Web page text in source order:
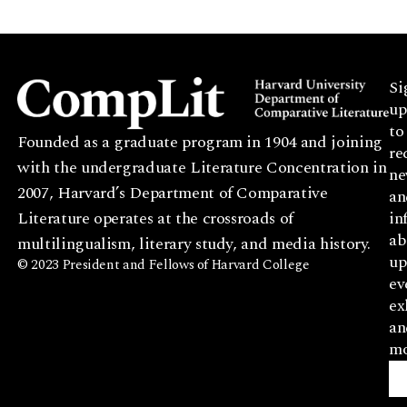
Founded as a graduate program in 1904 and joining
with the undergraduate Literature Concentration in
2007, Harvard’s Department of Comparative
Literature operates at the crossroads of
multilingualism, literary study, and media history.
© 2023 President and Fellows of Harvard College
up
to